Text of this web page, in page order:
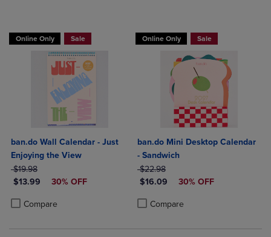
Online Only Sale
ban.do Wall Calendar - Just
Enjoying the View
ORIGINAL PRICE
$19.98
DISCOUNTED PRICE
$13.99 30% OFF
Compare
Product added, Select 2 to 4 Products to Compare, Items added for
Product removed, Select 2 to 4 Products to Compare, Items added
Online Only Sale
ban.do Mini Desktop Calendar
- Sandwich
ORIGINAL PRICE
$22.98
DISCOUNTED PRICE
$16.09 30% OFF
Compare
Product added, Select 2 to 4
Product removed, Select 2 to 4